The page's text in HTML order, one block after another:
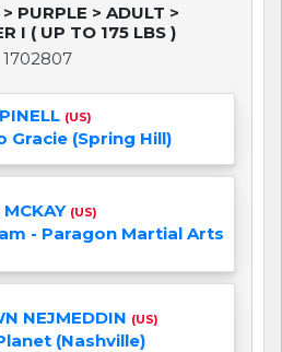
PURPLE > ADULT >
I ( UP TO 175 LBS )
1702807
(US)
Gracie (Spring Hill)
MCKAY (US)
- Paragon Martial Arts
NEJMEDDIN (US)
(Nashville)